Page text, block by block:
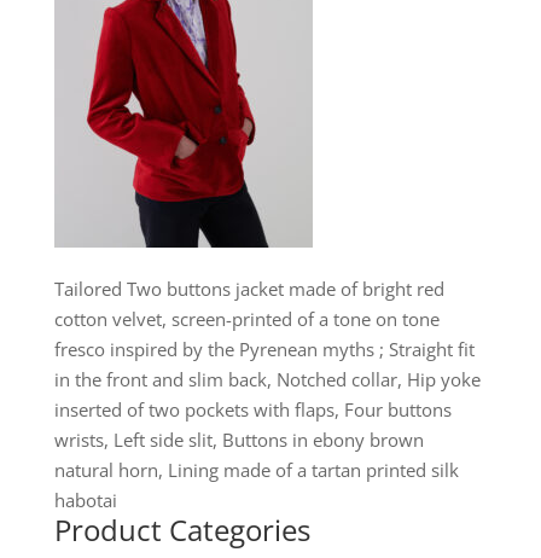
Tailored Two buttons jacket made of bright red
cotton velvet, screen-printed of a tone on tone
fresco inspired by the Pyrenean myths ; Straight fit
in the front and slim back, Notched collar, Hip yoke
inserted of two pockets with flaps, Four buttons
wrists, Left side slit, Buttons in ebony brown
natural horn, Lining made of a tartan printed silk
habotai
Product Categories